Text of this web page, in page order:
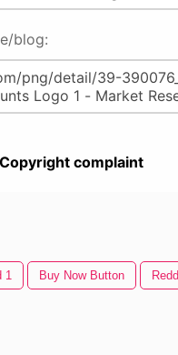
blog:
Copyright complaint
1 Buy Now Button